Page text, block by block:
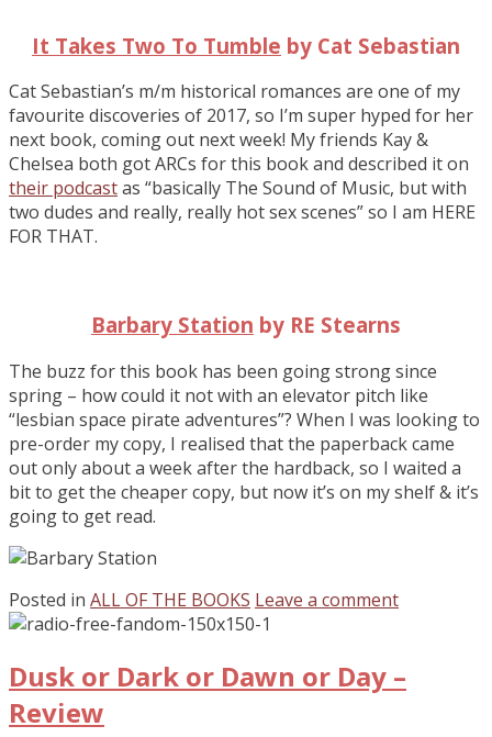
It Takes Two To Tumble by Cat Sebastian
Cat Sebastian’s m/m historical romances are one of my
favourite discoveries of 2017, so I’m super hyped for her
next book, coming out next week! My friends Kay &
Chelsea both got ARCs for this book and described it on
their podcastas “basically The Sound of Music, but with
two dudes and really, really hot sex scenes” so I am HERE
FOR THAT.
Barbary Station by RE Stearns
The buzz for this book has been going strong since
spring – how could it not with an elevator pitch like
“lesbian space pirate adventures”? When I was looking to
pre-order my copy, I realised that the paperback came
out only about a week after the hardback, so I waited a
bit to get the cheaper copy, but now it’s on my shelf & it’s
going to get read.
Posted in ALL OF THE BOOKS Leave a comment
Dusk or Dark or Dawn or Day –
Review